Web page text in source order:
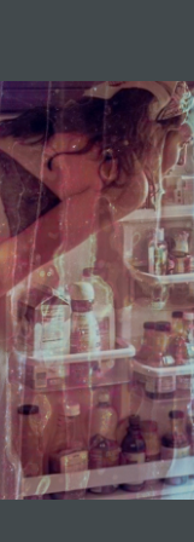
Feminine Body
2023